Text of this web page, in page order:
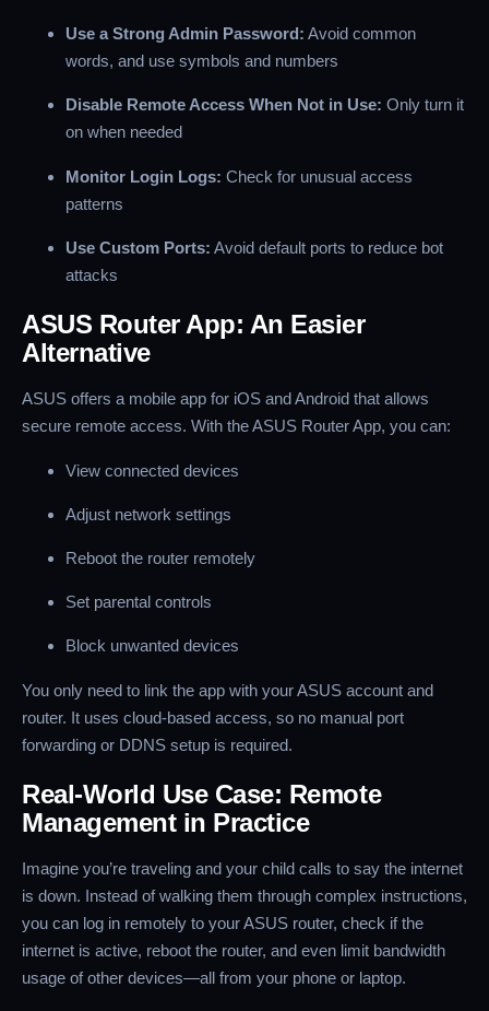
Use a Strong Admin Password: Avoid common
words, and use symbols and numbers
Disable Remote Access When Not in Use: Only turn it
on when needed
Monitor Login Logs: Check for unusual access
patterns
Use Custom Ports: Avoid default ports to reduce bot
attacks
ASUS Router App: An Easier
Alternative
ASUS offers a mobile app for iOS and Android that allows
secure remote access. With the ASUS Router App, you can:
View connected devices
Adjust network settings
Reboot the router remotely
Set parental controls
Block unwanted devices
You only need to link the app with your ASUS account and
router. It uses cloud-based access, so no manual port
forwarding or DDNS setup is required.
Real-World Use Case: Remote
Management in Practice
Imagine you’re traveling and your child calls to say the internet
is down. Instead of walking them through complex instructions,
you can log in remotely to your ASUS router, check if the
internet is active, reboot the router, and even limit bandwidth
usage of other devices—all from your phone or laptop.